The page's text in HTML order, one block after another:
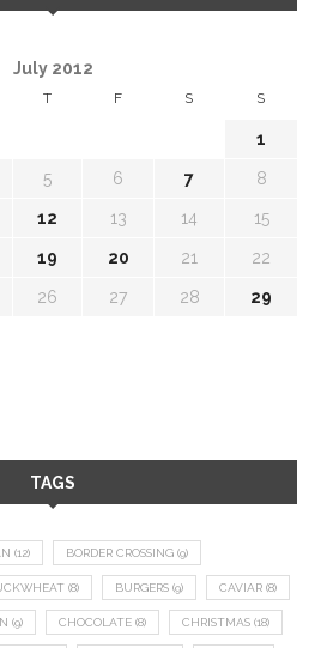
July 2012
T F S S
1
5 6 7 8
12 13 14 15
19 20 21 22
26 27 28 29
TAGS
(12) BORDER CROSSING (9)
(8) BURGERS (9) CAVIAR (8)
(9) CHOCOLATE (8) CHRISTMAS (18)